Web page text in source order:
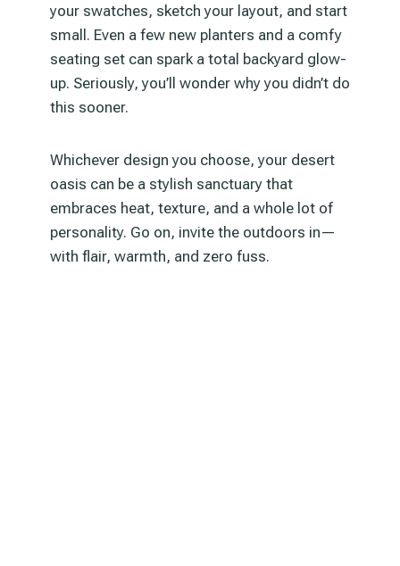
your swatches, sketch your layout, and start
small. Even a few new planters and a comfy
seating set can spark a total backyard glow-
up. Seriously, you’ll wonder why you didn’t do
this sooner.
Whichever design you choose, your desert
oasis can be a stylish sanctuary that
embraces heat, texture, and a whole lot of
personality. Go on, invite the outdoors in—
with flair, warmth, and zero fuss.